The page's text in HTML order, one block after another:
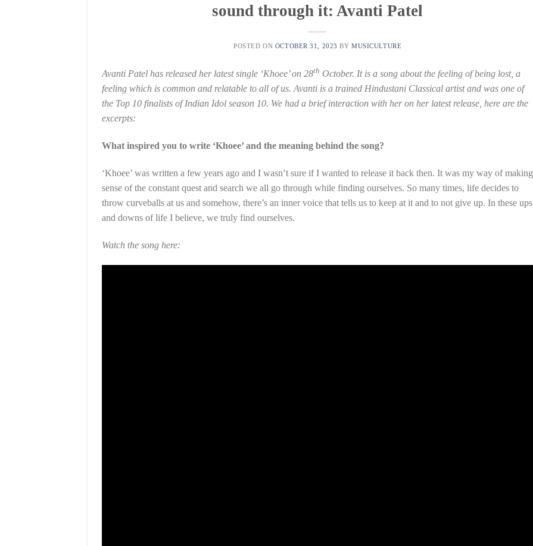
sound through it: Avanti Patel
POSTED ON OCTOBER 31, 2023 BYMUSICULTURE
Avanti Patel has released her latest single ‘Khoee’ on 28th October. It is a song about the feeling of being lost, a
feeling which is common and relatable to all of us. Avanti is a trained Hindustani Classical artist and was one of
the Top 10 finalists of Indian Idol season 10. We had a brief interaction with her on her latest release, here are the
excerpts:
What inspired you to write ‘Khoee’ and the meaning behind the song?
‘Khoee’ was written a few years ago and I wasn’t sure if I wanted to release it back then. It was my way of making
sense of the constant quest and search we all go through while finding ourselves. So many times, life decides to
throw curveballs at us and somehow, there’s an inner voice that tells us to keep at it and to not give up. In these ups
and downs of life I believe, we truly find ourselves.
Watch the song here: